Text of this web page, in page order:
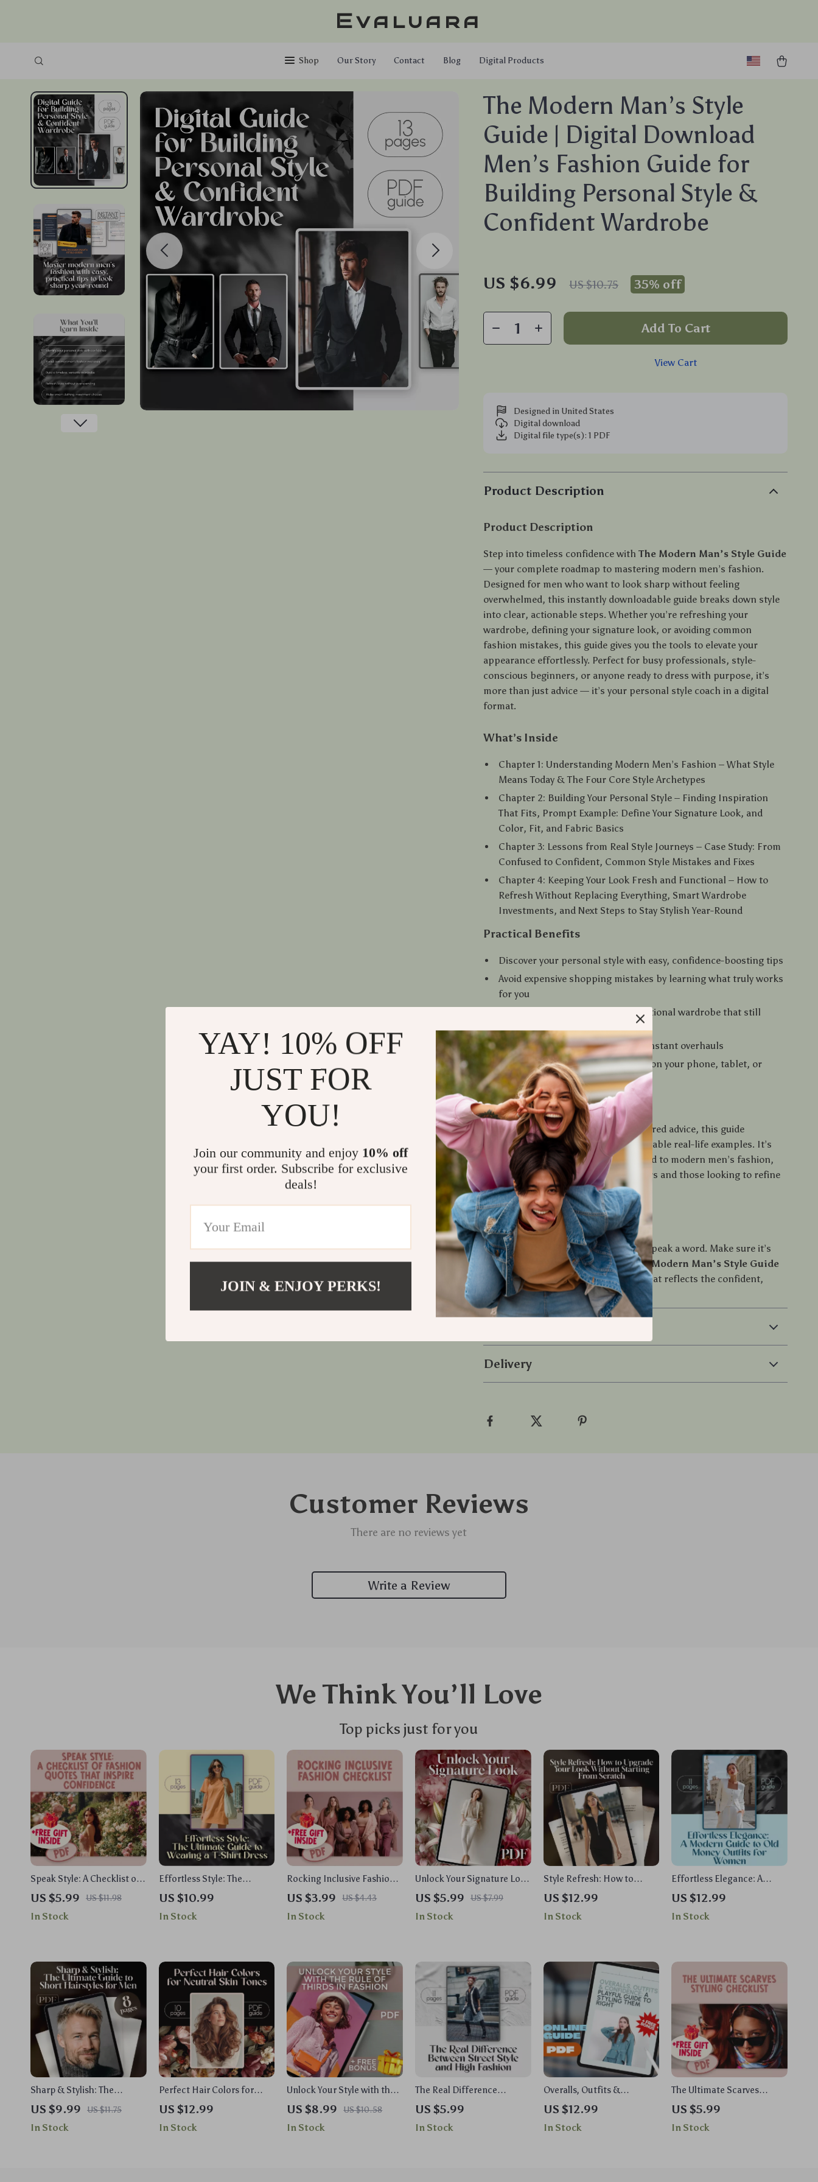
Evaluara
Shop Our Story Contact Blog Digital Products
The Modern Man’s Style
Guide | Digital Download
Men’s Fashion Guide for
Building Personal Style &
Confident Wardrobe
US $6.99 US $10.75 35% off
Add To Cart
View Cart
Designed in United States
Digital download
Digital file type(s): 1 PDF
Product Description
Product Description
Step into timeless confidence withThe Modern Man’s Style Guide
— your complete roadmap to mastering modern men’s fashion.
Designed for men who want to look sharp without feeling
overwhelmed, this instantly downloadable guide breaks down style
into clear, actionable steps. Whether you’re refreshing your
wardrobe, defining your signature look, or avoiding common
fashion mistakes, this guide gives you the tools to elevate your
appearance effortlessly. Perfect for busy professionals, style-
conscious beginners, or anyone ready to dress with purpose, it’s
more than just advice — it’s your personal style coach in a digital
format.
What’s Inside
Chapter 1: Understanding Modern Men’s Fashion – What Style
Means Today & The Four Core Style Archetypes
Chapter 2: Building Your Personal Style – Finding Inspiration
That Fits, Prompt Example: Define Your Signature Look, and
Color, Fit, and Fabric Basics
Chapter 3: Lessons from Real Style Journeys – Case Study: From
Confused to Confident, Common Style Mistakes and Fixes
Chapter 4: Keeping Your Look Fresh and Functional – How to
Refresh Without Replacing Everything, Smart Wardrobe
Investments, and Next Steps to Stay Stylish Year-Round
Practical Benefits
Discover your personal style with easy, confidence-boosting tips
Avoid expensive shopping mistakes by learning what truly works
for you
Save time with a streamlined, functional wardrobe that still
turns heads
Stay stylish year-round without constant overhauls
Access instantly — read anywhere on your phone, tablet, or
computer
Why This Guide Is Different
Unlike generic fashion blogs or scattered advice, this guide
combines expert knowledge with relatable real-life examples. It’s
practical, straightforward, and tailored to modern men’s fashion,
making it ideal for both style beginners and those looking to refine
their look.
Take the First Step
Your style tells your story before you speak a word. Make sure it’s
saying the right thing. DownloadThe Modern Man’s Style Guide
today and start building a wardrobe that reflects the confident,
modern man you are.
Delivery
Customer Reviews
There are no reviews yet
Write a Review
We Think You’ll Love
Top picks just for you
Speak Style: A Checklist of
Fashion Quotes That
Inspire Confidence | Style
Fashion Quotes Digital
US $5.99 US $11.98
In Stock
Effortless Style: The
Ultimate Guide to Wearing
a T-Shirt Dress – How to
Wear a T-Shirt Dress for
US $10.99
In Stock
Rocking Inclusive Fashion
Checklist: Your Ultimate
Guide to Inclusive Fashion
for All Sizes, Genders,
US $3.99 US $4.43
In Stock
Unlock Your Signature Look
| Women Fashion Style
Guide & Printable
Wardrobe Checklist |
Organization
US $5.99 US $7.99
In Stock
Style Refresh: How to
Upgrade Your Look Without
Starting From Scratch –
How to Update Your Style
US $12.99
In Stock
Effortless Elegance: A
Modern Guide to Old
Money Outfits for Women
– Timeless Old Money
US $12.99
In Stock
Sharp & Stylish: The
Ultimate Guide to Short
Hairstyles for Men | Digital
Guide | Short Hair Styles
US $9.99 US $11.75
In Stock
Perfect Hair Colors for
Neutral Skin Tones | Digital
Guide to Choosing the Best
Hair Color for Neutral Skin
US $12.99
In Stock
Unlock Your Style with the
Rule of Thirds in Fashion –
Digital Style Guide for
Mastering Outfit
US $8.99 US $10.58
In Stock
The Real Difference
Between Street Style and
High Fashion Guide | Street
Style vs High Fashion
US $5.99
In Stock
Overalls, Outfits &
Confidence: A Playful
Guide to Styling Them
Right | How to Style
US $12.99
In Stock
The Ultimate Scarves
Styling Checklist | How to
Style Scarves | Digital
Download PDF for Fashion
US $5.99
In Stock
YAY! 10% OFF
JUST FOR
YOU!
Join our community and enjoy 10% off
your first order. Subscribe for exclusive
deals!
JOIN & ENJOY PERKS!